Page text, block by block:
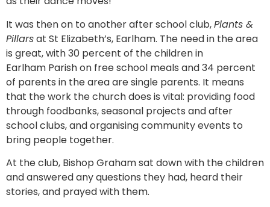
It was then on to another after school club,Plants &
Pillarsat St Elizabeth’s, Earlham. The need in the area
is great, with 30 percent of the children in
Earlham Parish on free school meals and 34 percent
of parents in the area are single parents. It means
that the work the church does is vital: providing food
through foodbanks, seasonal projects and after
school clubs, and organising community events to
bring people together.
At the club, Bishop Graham sat down with the children
and answered any questions they had, heard their
stories, and prayed with them.